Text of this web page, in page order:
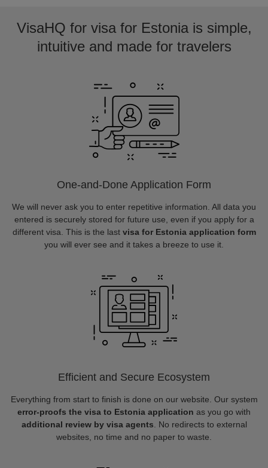
VisaHQ for visa for Estonia is simple,
intuitive and made for travelers
One-and-Done Application Form
We will never ask you to enter repetitive information. All data you
entered is securely stored for future use, even if you apply for a
different visa. This is the last visa for Estonia application form
you will ever see and it takes a breeze to use it.
Efficient and Secure Ecosystem
Everything from start to finish is done on our website. Our system
error-proofs the visa to Estonia application as you go with
additional review by visa agents . No redirects to external
websites, no time and no paper to waste.